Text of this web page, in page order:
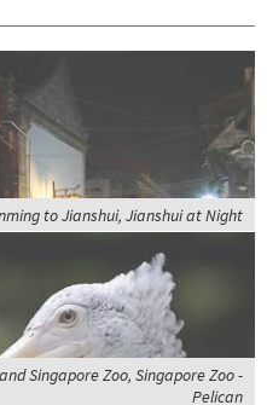
to Jianshui, Jianshui at Night
Singapore Zoo, Singapore Zoo -
Pelican